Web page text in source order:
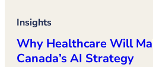
Insights
Why Healthcare Will
Canada’s AI Strategy